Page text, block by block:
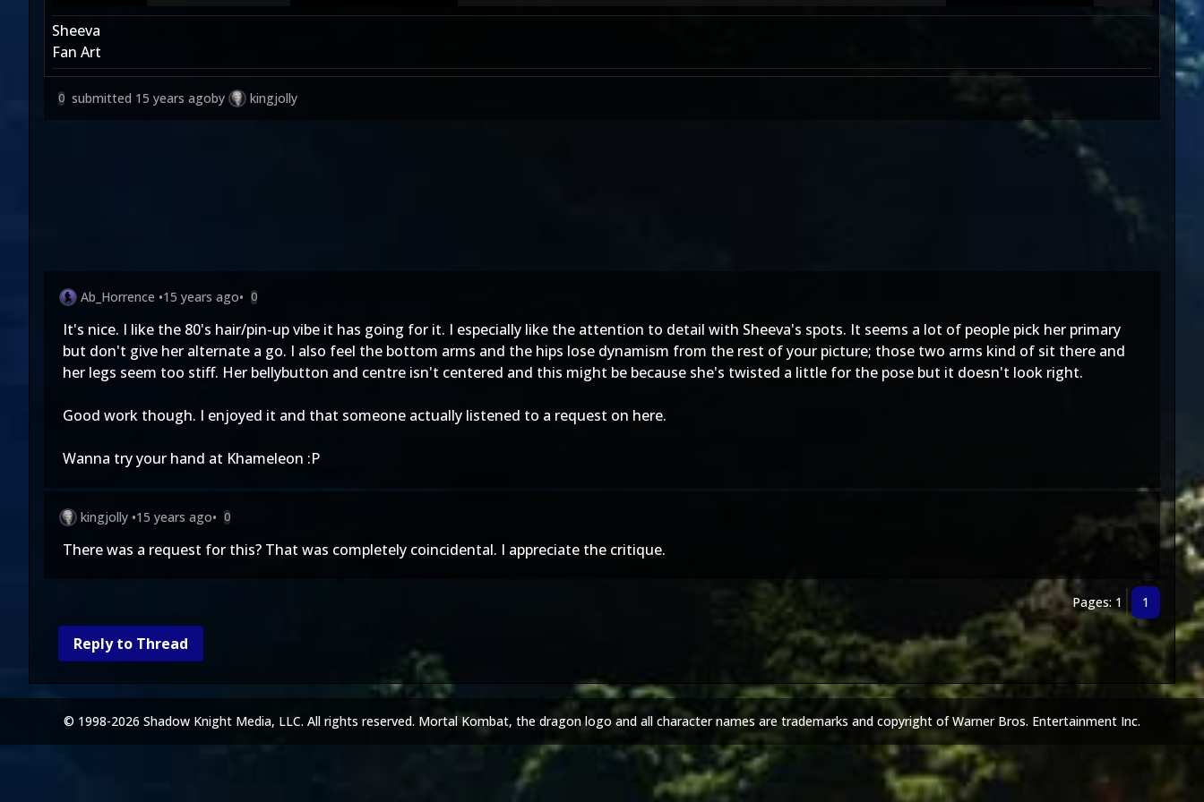
Sheeva
Fan Art
0 submitted 15 years agoby kingjolly
Ab_Horrence •15 years ago• 0
It's nice. I like the 80's hair/pin-up vibe it has going for it. I especially like the attention to detail with Sheeva's spots. It seems a lot of people pick her primary
but don't give her alternate a go. I also feel the bottom arms and the hips lose dynamism from the rest of your picture; those two arms kind of sit there and
her legs seem too stiff. Her bellybutton and centre isn't centered and this might be because she's twisted a little for the pose but it doesn't look right.
Good work though. I enjoyed it and that someone actually listened to a request on here.
Wanna try your hand at Khameleon :P
kingjolly •15 years ago• 0
There was a request for this? That was completely coincidental. I appreciate the critique.
Pages: 1 1
Reply to Thread
© 1998-2026 Shadow Knight Media, LLC. All rights reserved. Mortal Kombat, the dragon logo and all character names are trademarks and copyright of Warner Bros. Entertainment Inc.